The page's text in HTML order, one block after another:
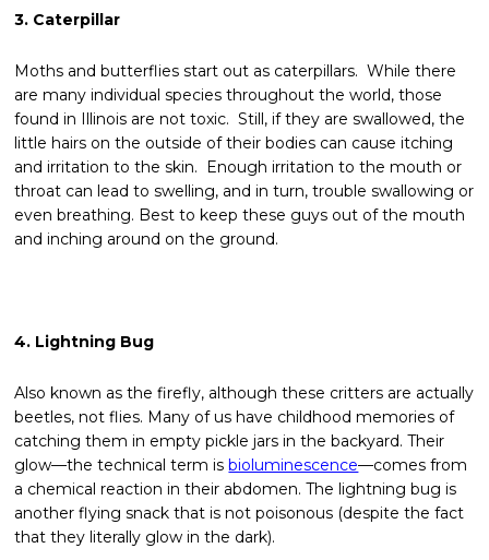
3. Caterpillar
Moths and butterflies start out as caterpillars. While there
are many individual species throughout the world, those
found in Illinois are not toxic. Still, if they are swallowed, the
little hairs on the outside of their bodies can cause itching
and irritation to the skin. Enough irritation to the mouth or
throat can lead to swelling, and in turn, trouble swallowing or
even breathing. Best to keep these guys out of the mouth
and inching around on the ground.
4. Lightning Bug
Also known as the firefly, although these critters are actually
beetles, not flies. Many of us have childhood memories of
catching them in empty pickle jars in the backyard. Their
glow—the technical term is bioluminescence—comes from
a chemical reaction in their abdomen. The lightning bug is
another flying snack that is not poisonous (despite the fact
that they literally glow in the dark).